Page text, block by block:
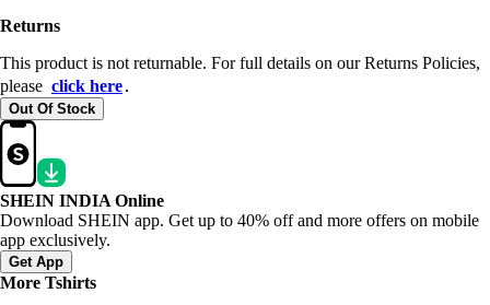
Returns
This product is not returnable. For full details on our Returns Policies,
please click here․
Out Of Stock
SHEIN INDIA Online
Download SHEIN app. Get up to 40% off and more offers on mobile
app exclusively.
Get App
More Tshirts